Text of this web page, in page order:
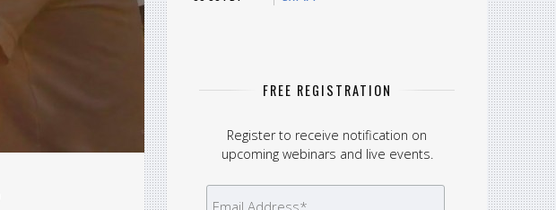
FREE REGISTRATION
Register to receive notification on
upcoming webinars and live events.